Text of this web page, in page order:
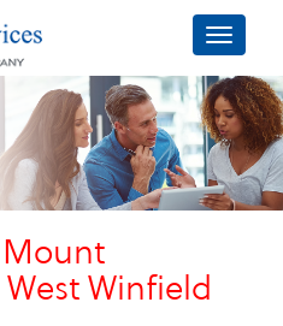
Mount
Winfield